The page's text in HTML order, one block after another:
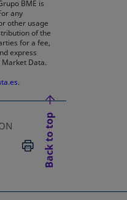
BME is
any
other usage
of the
for a fee,
express
Data.
IN A NEW TAB
IN A NEW TAB
PRINT
Back to top